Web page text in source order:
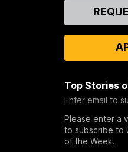
Top Stories
Enter email to
Please enter a
to subscribe to
of the Week.